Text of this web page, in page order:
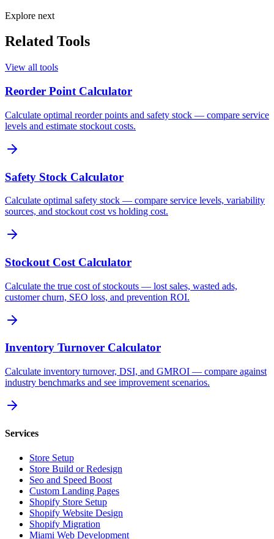
Explore next
Related Tools
View all tools
Reorder Point Calculator
Calculate optimal reorder points and safety stock — compare service
levels and estimate stockout costs.
Safety Stock Calculator
Calculate optimal safety stock — compare service levels, variability
sources, and stockout cost vs holding cost.
Stockout Cost Calculator
Calculate the true cost of stockouts — lost sales, wasted ads,
customer churn, SEO loss, and prevention ROI.
Inventory Turnover Calculator
Calculate inventory turnover, DSI, and GMROI — compare against
industry benchmarks and see improvement scenarios.
Services
Store Setup
Store Build or Redesign
Seo and Speed Boost
Custom Landing Pages
Shopify Store Setup
Shopify Website Design
Shopify Migration
Miami Web Development